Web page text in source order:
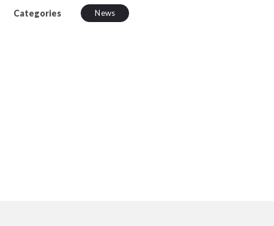
Categories News